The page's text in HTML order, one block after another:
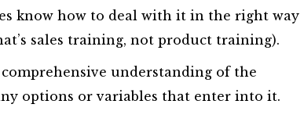
know how to deal with it in the right way
sales training, not product training).
comprehensive understanding of the
options or variables that enter into it.